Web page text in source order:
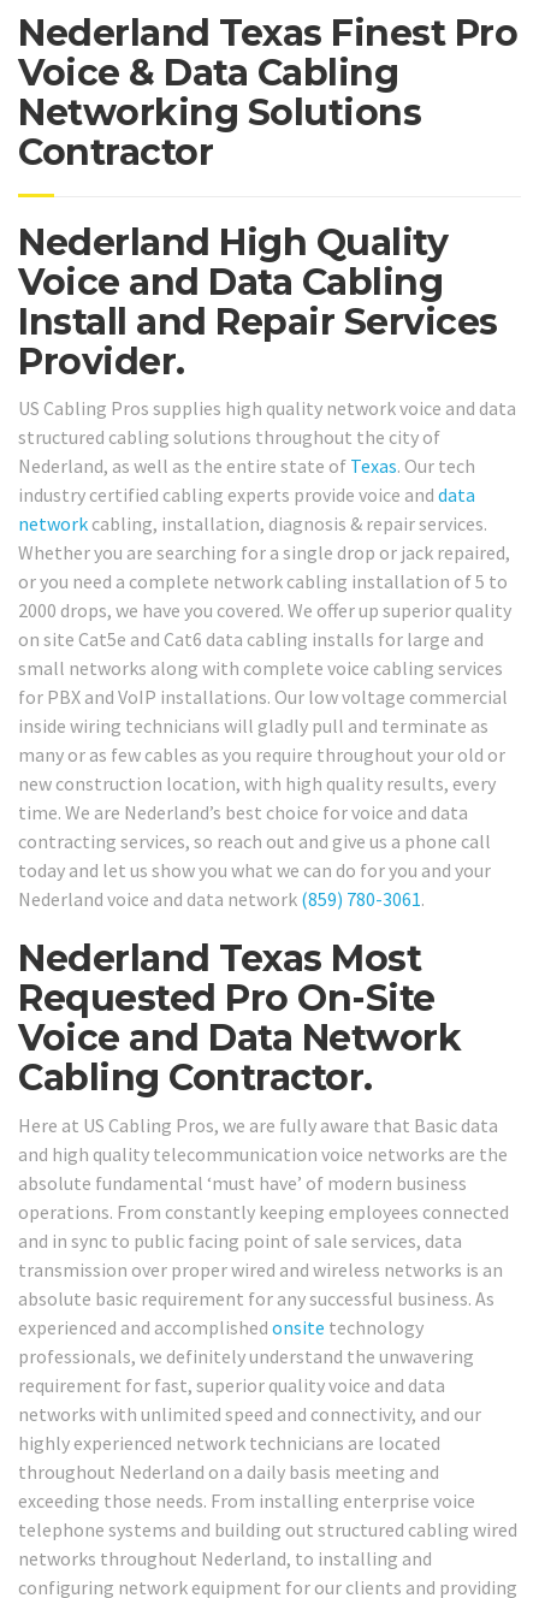
Nederland Texas Finest Pro
Voice & Data Cabling
Networking Solutions
Contractor
Nederland High Quality
Voice and Data Cabling
Install and Repair Services
Provider.
US Cabling Pros supplies high quality network voice and data
structured cabling solutions throughout the city of
Nederland, as well as the entire state of Texas. Our tech
industry certified cabling experts provide voice and data
network cabling, installation, diagnosis & repair services.
Whether you are searching for a single drop or jack repaired,
or you need a complete network cabling installation of 5 to
2000 drops, we have you covered. We offer up superior quality
on site Cat5e and Cat6 data cabling installs for large and
small networks along with complete voice cabling services
for PBX and VoIP installations. Our low voltage commercial
inside wiring technicians will gladly pull and terminate as
many or as few cables as you require throughout your old or
new construction location, with high quality results, every
time. We are Nederland’s best choice for voice and data
contracting services, so reach out and give us a phone call
today and let us show you what we can do for you and your
Nederland voice and data network (859) 780-3061.
Nederland Texas Most
Requested Pro On-Site
Voice and Data Network
Cabling Contractor.
Here at US Cabling Pros, we are fully aware that Basic data
and high quality telecommunication voice networks are the
absolute fundamental ‘must have’ of modern business
operations. From constantly keeping employees connected
and in sync to public facing point of sale services, data
transmission over proper wired and wireless networks is an
absolute basic requirement for any successful business. As
experienced and accomplished onsite technology
professionals, we definitely understand the unwavering
requirement for fast, superior quality voice and data
networks with unlimited speed and connectivity, and our
highly experienced network technicians are located
throughout Nederland on a daily basis meeting and
exceeding those needs. From installing enterprise voice
telephone systems and building out structured cabling wired
networks throughout Nederland, to installing and
configuring network equipment for our clients and providing